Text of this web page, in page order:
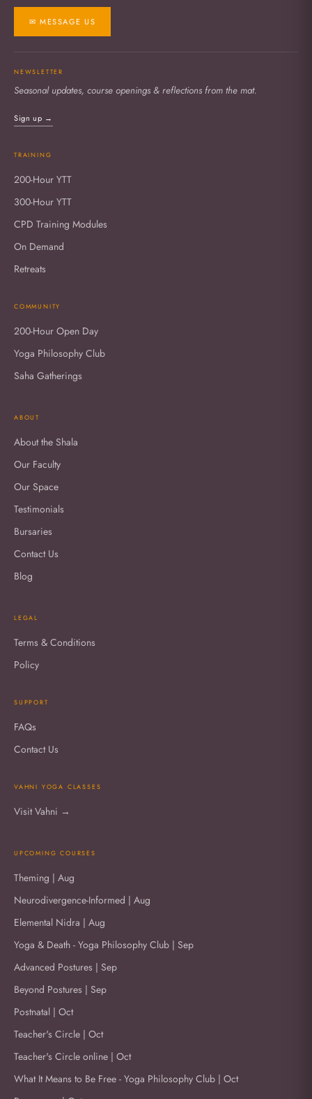
✉ MESSAGE US
NEWSLETTER
Seasonal updates, course openings & reflections from the mat.
Sign up →
TRAINING
200-Hour YTT
300-Hour YTT
CPD Training Modules
On Demand
Retreats
COMMUNITY
200-Hour Open Day
Yoga Philosophy Club
Saha Gatherings
ABOUT
About the Shala
Our Faculty
Our Space
Testimonials
Bursaries
Contact Us
Blog
LEGAL
Terms & Conditions
Policy
SUPPORT
FAQs
Contact Us
VAHNI YOGA CLASSES
Visit Vahni →
UPCOMING COURSES
Theming | Aug
Neurodivergence-Informed | Aug
Elemental Nidra | Aug
Yoga & Death - Yoga Philosophy Club | Sep
Advanced Postures | Sep
Beyond Postures | Sep
Postnatal | Oct
Teacher's Circle | Oct
Teacher's Circle online | Oct
What It Means to Be Free - Yoga Philosophy Club | Oct